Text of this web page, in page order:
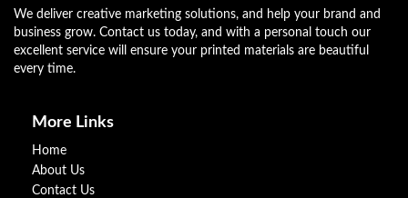
We deliver creative marketing solutions, and help your brand and
business grow. Contact us today, and with a personal touch our
excellent service will ensure your printed materials are beautiful
every time.
More Links
Home
About Us
Contact Us